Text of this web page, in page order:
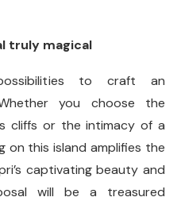
truly magical
to craft an
you choose the
cliffs or the intimacy of a
this island amplifies the
captivating beauty and
will be a treasured